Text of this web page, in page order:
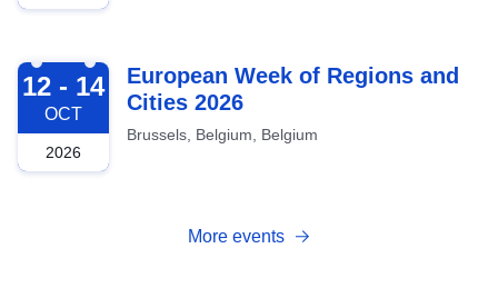
2026-10-12
12 - 14
OCT
2026
European Week of Regions and
Cities 2026
Brussels, Belgium, Belgium
More events